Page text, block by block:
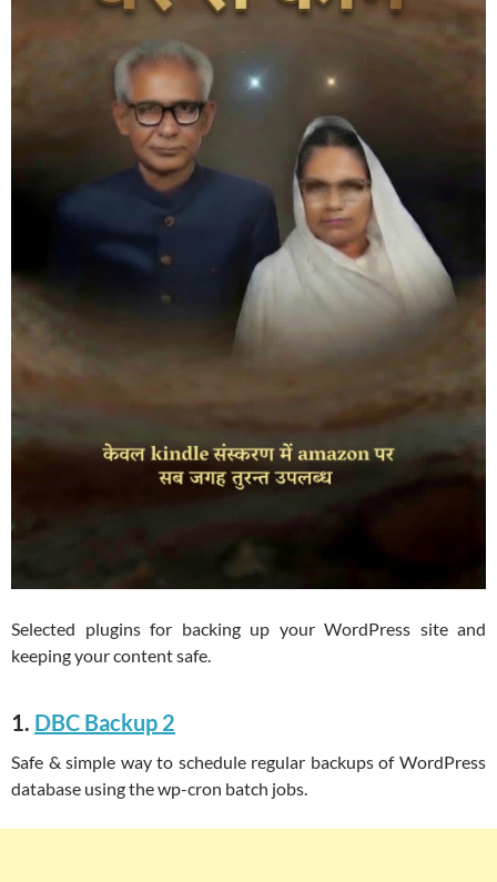
Selected plugins for backing up your WordPress site and
keeping your content safe.
1. DBC Backup 2
Safe & simple way to schedule regular backups of WordPress
database using the wp-cron batch jobs.